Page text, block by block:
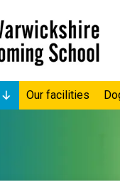
Our facilities